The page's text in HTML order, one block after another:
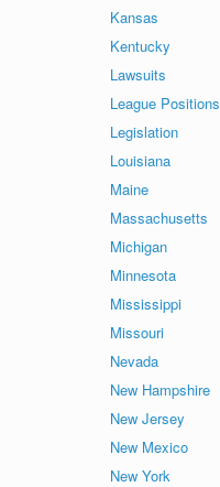
Kansas
Kentucky
Lawsuits
League Positions
Legislation
Louisiana
Maine
Massachusetts
Michigan
Minnesota
Mississippi
Missouri
Nevada
New Hampshire
New Jersey
New Mexico
New York